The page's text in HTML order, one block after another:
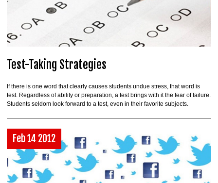
Test-Taking Strategies
If there is one word that clearly causes students undue stress, that word is
test. Regardless of ability or preparation, a test brings with it the fear of failure.
Students seldom look forward to a test, even in their favorite subjects.
Feb 14 2012